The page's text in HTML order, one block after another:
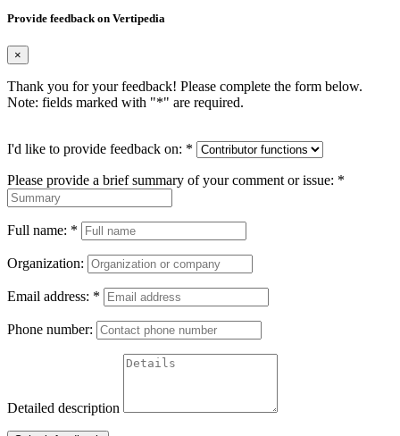
Provide feedback on Vertipedia
×
Thank you for your feedback! Please complete the form below.
Note: fields marked with "*" are required.
I'd like to provide feedback on: *
Please provide a brief summary of your comment or issue: *
Full name: *
Organization:
Email address: *
Phone number:
Detailed description